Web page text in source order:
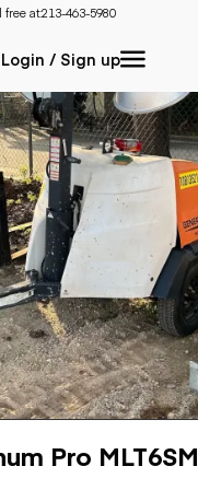
free at:213-463-5980
Login / Sign up
Pro MLT6SM